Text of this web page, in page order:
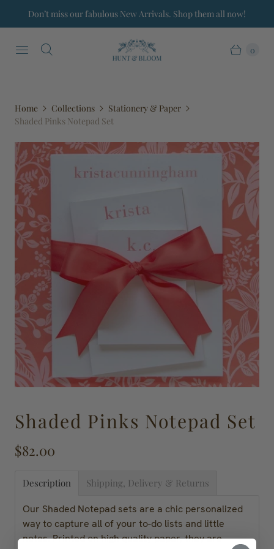
Don’t miss our fabulous New Arrivals. Shop them all now!
0
Home Collections
Stationery & Paper
Shaded Pinks Notepad Set
Shaded Pinks Notepad Set
$82.00
Description Shipping, Delivery & Returns
Our Shaded Notepad sets are a chic personalized
way to capture all of your to-do lists and little
notes. Printed on high quality paper, they are